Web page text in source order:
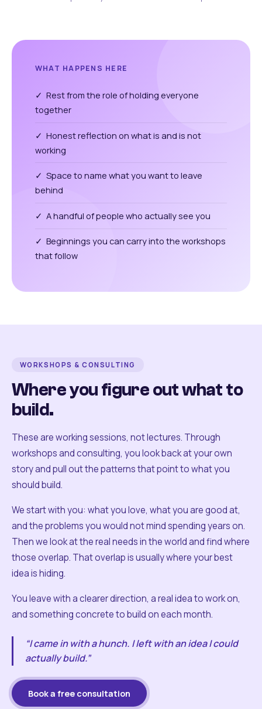
WHAT HAPPENS HERE
✓ Rest from the role of holding everyone
together
✓ Honest reflection on what is and is not
working
✓ Space to name what you want to leave
behind
✓ A handful of people who actually see you
✓ Beginnings you can carry into the workshops
that follow
WORKSHOPS & CONSULTING
Where you figure out what to
build.
These are working sessions, not lectures. Through
workshops and consulting, you look back at your own
story and pull out the patterns that point to what you
should build.
We start with you: what you love, what you are good at,
and the problems you would not mind spending years on.
Then we look at the real needs in the world and find where
those overlap. That overlap is usually where your best
idea is hiding.
You leave with a clearer direction, a real idea to work on,
and something concrete to build on each month.
“I came in with a hunch. I left with an idea I could
actually build.”
Book a free consultation